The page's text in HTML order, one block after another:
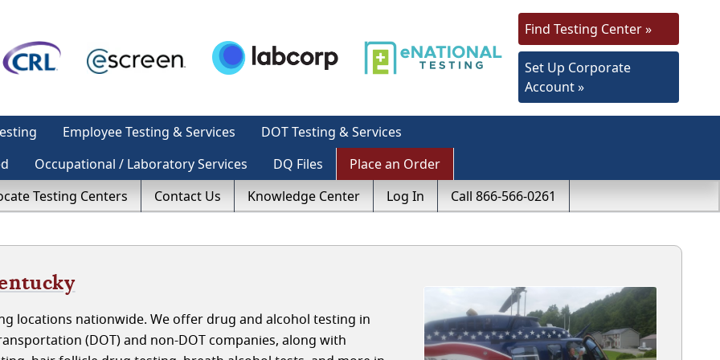
Find Testing Center »
Set Up Corporate
Account »
Employee Testing & Services
DOT Testing & Services
Occupational / Laboratory Services DQ Files
Place an Order
Testing Centers
Contact Us Knowledge Center Log In Call 866-566-0261
locations nationwide. We offer drug and alcohol testing in
(DOT) and non-DOT companies, along with